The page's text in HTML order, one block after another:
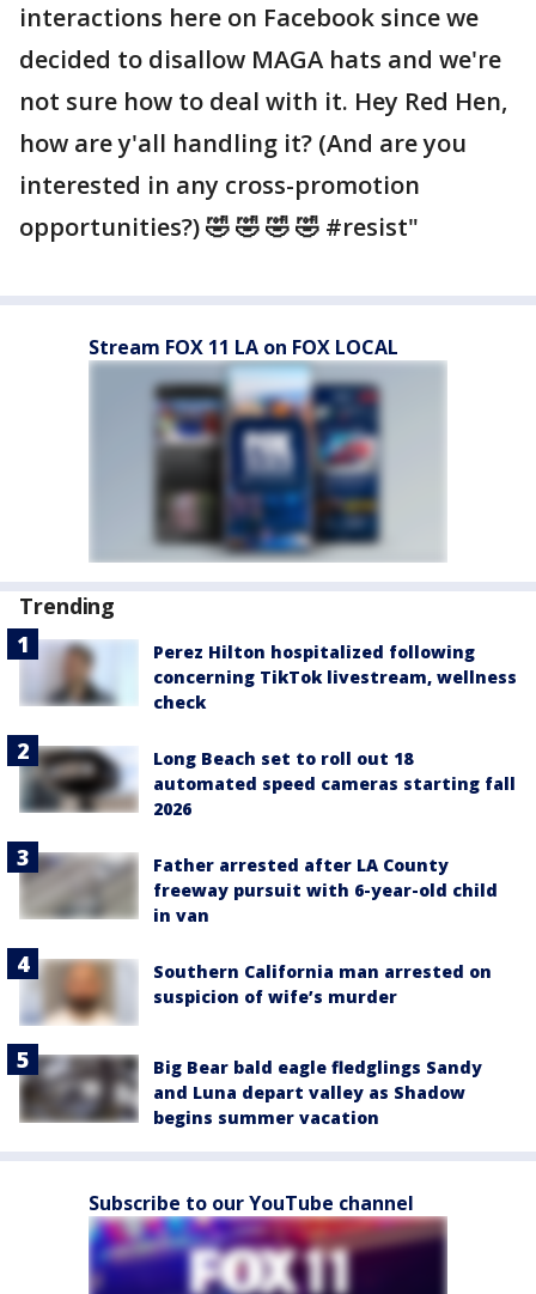
interactions here on Facebook since we
decided to disallow MAGA hats and we're
not sure how to deal with it. Hey Red Hen,
how are y'all handling it? (And are you
interested in any cross-promotion
opportunities?) 🤣 🤣 🤣 🤣 #resist"
Stream FOX 11 LA on FOX LOCAL
Trending
Perez Hilton hospitalized following
concerning TikTok livestream, wellness
check
Long Beach set to roll out 18
automated speed cameras starting fall
2026
Father arrested after LA County
freeway pursuit with 6-year-old child
in van
Southern California man arrested on
suspicion of wife’s murder
Big Bear bald eagle fledglings Sandy
and Luna depart valley as Shadow
begins summer vacation
Subscribe to our YouTube channel